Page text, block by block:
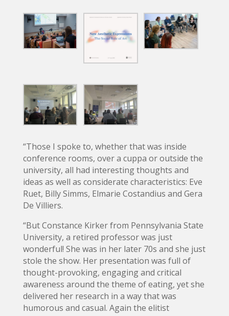
“Those I spoke to, whether that was inside
conference rooms, over a cuppa or outside the
university, all had interesting thoughts and
ideas as well as considerate characteristics: Eve
Ruet, Billy Simms, Elmarie Costandius and Gera
De Villiers.
“But Constance Kirker from Pennsylvania State
University, a retired professor was just
wonderful! She was in her later 70s and she just
stole the show. Her presentation was full of
thought-provoking, engaging and critical
awareness around the theme of eating, yet she
delivered her research in a way that was
humorous and casual. Again the elitist